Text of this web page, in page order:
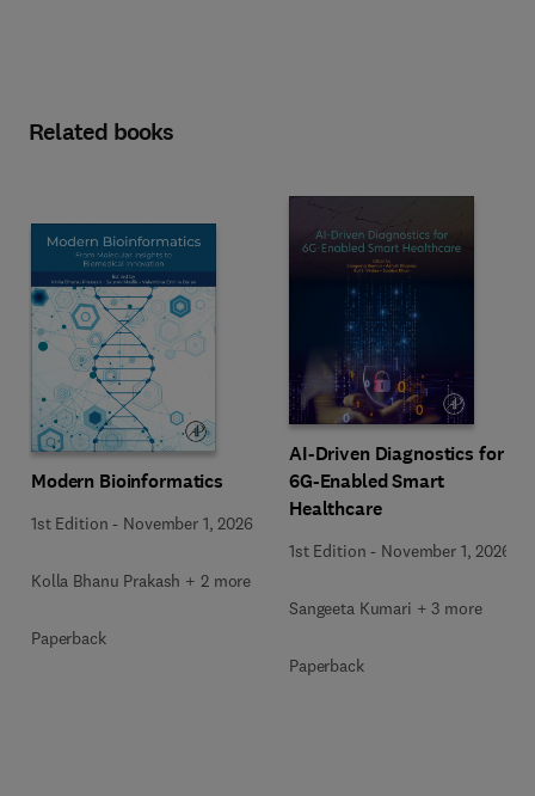
Related books
Modern Bioinformatics
1st Edition - November 1, 2026
Kolla Bhanu Prakash + 2 more
Paperback
AI-Driven Diagnostics for
6G-Enabled Smart
Healthcare
1st Edition - November 1, 2026
Sangeeta Kumari + 3 more
Paperback